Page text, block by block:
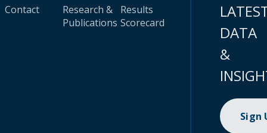
Contact
Research &
Publications
Results
Scorecard
DATA
&
Sign